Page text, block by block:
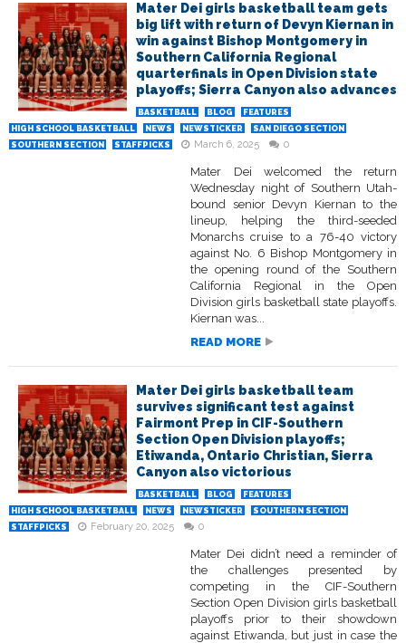
Mater Dei girls basketball team gets
big lift with return of Devyn Kiernan in
win against Bishop Montgomery in
Southern California Regional
quarterfinals in Open Division state
playoffs; Sierra Canyon also advances
BASKETBALL BLOG
FEATURES
HIGH SCHOOL BASKETBALL
NEWS NEWSTICKER
SAN DIEGO SECTION
SOUTHERN SECTION
STAFFPICKS March 6, 2025 0
Mater Dei welcomed the return
Wednesday night of Southern Utah-
bound senior Devyn Kiernan to the
lineup, helping the third-seeded
Monarchs cruise to a 76-40 victory
against No. 6 Bishop Montgomery in
the opening round of the Southern
California Regional in the Open
Division girls basketball state playoffs.
Kiernan was...
READ MORE
Mater Dei girls basketball team
survives significant test against
Fairmont Prep in CIF-Southern
Section Open Division playoffs;
Etiwanda, Ontario Christian, Sierra
Canyon also victorious
BASKETBALL BLOG
FEATURES
HIGH SCHOOL BASKETBALL
NEWS NEWSTICKER
SOUTHERN SECTION
STAFFPICKS
February 20, 2025 0
Mater Dei didn’t need a reminder of
the challenges presented by
competing in the CIF-Southern
Section Open Division girls basketball
playoffs prior to their showdown
against Etiwanda, but just in case the